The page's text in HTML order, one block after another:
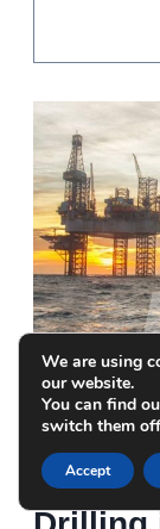
Used
We are using
our website.
You can find
switch them
Accept